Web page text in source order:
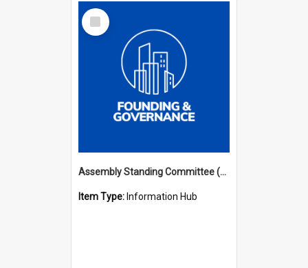
Select
Item
Assembly Standing Committee (ASC) Minutes Hub
Item Type: Information Hub